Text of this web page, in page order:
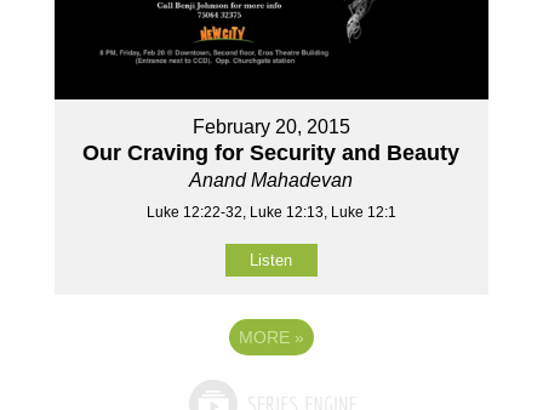
February 20, 2015
Our Craving for Security and Beauty
Anand Mahadevan
Luke 12:22-32, Luke 12:13, Luke 12:1
Listen
MORE »